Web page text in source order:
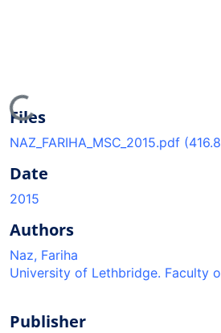
Loading...
Files
NAZ_FARIHA_MSC_2015.pdf
Date
2015
Authors
Naz, Fariha
University of Lethbridge. Faculty
Publisher